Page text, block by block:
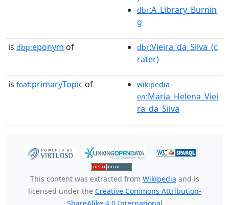
dbr:A_Library_Burnin
g
is dbp:eponym of dbr:Vieira_da_Silva_(c
rater)
is foaf:primaryTopic of
wikipedia-
en:Maria_Helena_Viei
ra_da_Silva
This content was extracted from Wikipedia and is
licensed under the Creative Commons Attribution-